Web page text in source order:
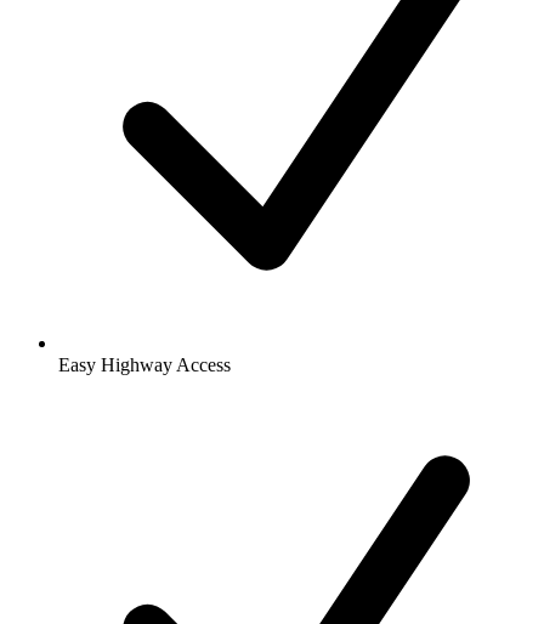
Easy Highway Access